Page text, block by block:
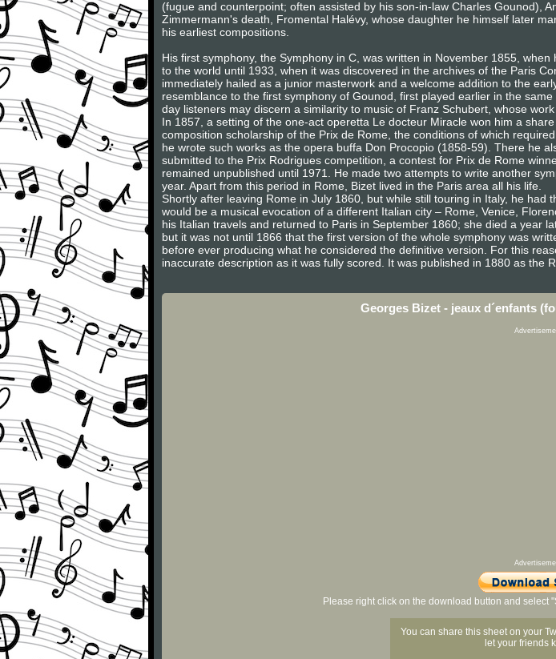
(fugue and counterpoint; often assisted by his son-in-law Charles Gounod),
Zimmermann's death, Fromental Halévy, whose daughter he himself later
his earliest compositions.
His first symphony, the Symphony in C, was written in November 1855,
to the world until 1933, when it was discovered in the archives of the Paris
immediately hailed as a junior masterwork and a welcome addition to the
resemblance to the first symphony of Gounod, first played earlier in the
day listeners may discern a similarity to music of Franz Schubert, whose
In 1857, a setting of the one-act operetta Le docteur Miracle won him a
composition scholarship of the Prix de Rome, the conditions of which
he wrote such works as the opera buffa Don Procopio (1858-59). There he
submitted to the Prix Rodrigues competition, a contest for Prix de Rome
remained unpublished until 1971. He made two attempts to write another
year. Apart from this period in Rome, Bizet lived in the Paris area all his life.
Shortly after leaving Rome in July 1860, but while still touring in Italy, he
would be a musical evocation of a different Italian city – Rome, Venice,
his Italian travels and returned to Paris in September 1860; she died a year
but it was not until 1866 that the first version of the whole symphony was
before ever producing what he considered the definitive version. For this
inaccurate description as it was fully scored. It was published in 1880 as the
Georges Bizet - jeaux d´enfants
Please right click on the download button and select
You can share this sheet on your
let your friends